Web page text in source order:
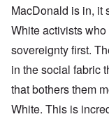
MacDonald is in, it
White activists
sovereignty first.
in the social fabric
that bothers them
White. This is